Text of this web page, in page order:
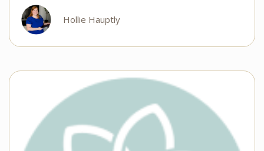
Hollie Hauptly